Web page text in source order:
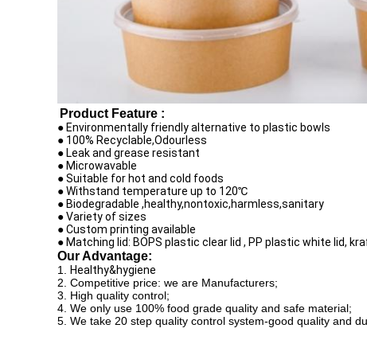
Product Feature :
● Environmentally friendly alternative to plastic bowls
● 100% Recyclable,Odourless
● Leak and grease resistant
● Microwavable
● Suitable for hot and cold foods
● Withstand temperature up to 120℃
● Biodegradable ,healthy,nontoxic,harmless,sanitary
● Variety of sizes
● Custom printing available
● Matching lid: BOPS plastic clear lid , PP plastic white lid,
Our Advantage:
1.
Healthy&hygiene
2. Competitive price: we are Manufacturers;
3. High quality control;
4. We only use 100% food grade quality and safe material;
5. We take 20 step quality control system-good quality and